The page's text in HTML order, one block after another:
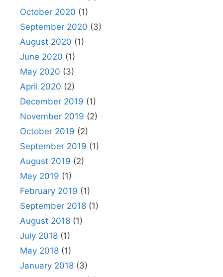
October 2020 (1)
September 2020 (3)
August 2020 (1)
June 2020 (1)
May 2020 (3)
April 2020 (2)
December 2019 (1)
November 2019 (2)
October 2019 (2)
September 2019 (1)
August 2019 (2)
May 2019 (1)
February 2019 (1)
September 2018 (1)
August 2018 (1)
July 2018 (1)
May 2018 (1)
January 2018 (3)